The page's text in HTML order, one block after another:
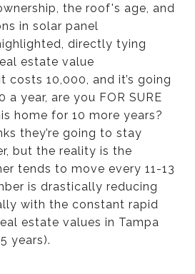
the roof's age, and
in solar panel
directly tying
estate value
costs 10,000, and it’s going
a year, are you FOR SURE
home for 10 more years?
they’re going to stay
but the reality is the
tends to move every 11-13
is drastically reducing
with the constant rapid
estate values in Tampa
years).